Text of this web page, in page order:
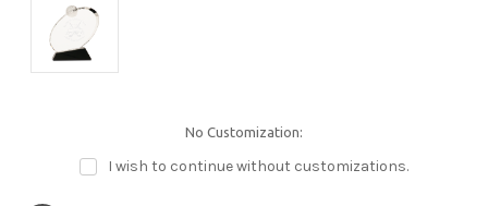
No Customization:
I wish to continue without customizations.